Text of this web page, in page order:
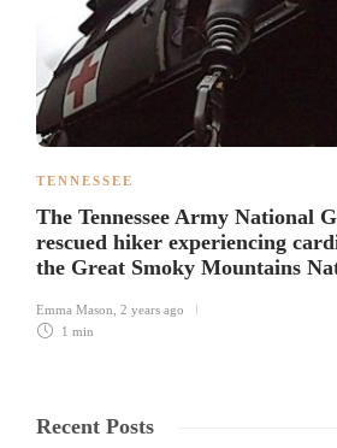
TENNESSEE
The Tennessee Army National
rescued hiker experiencing
the Great Smoky Mountains
Emma Mason, 2 years ago
1 min
Recent Posts